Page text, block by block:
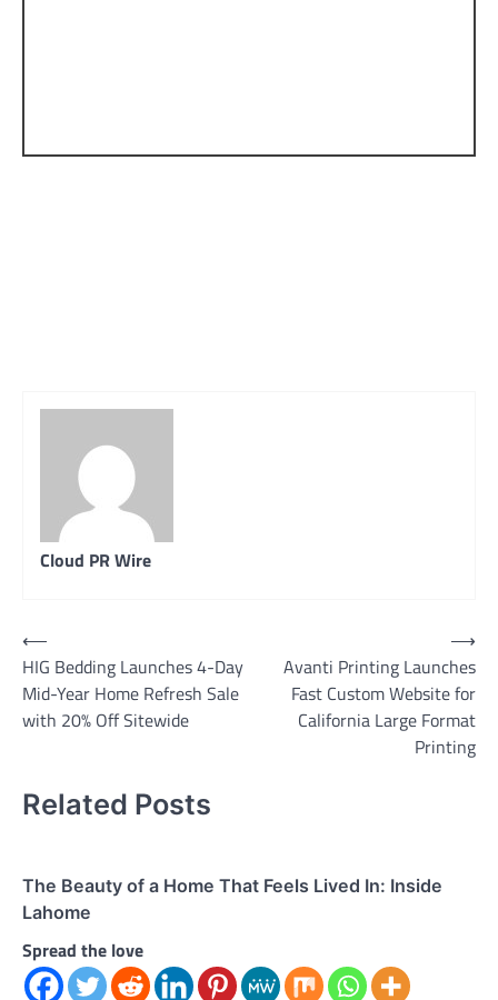
Cloud PR Wire
Post
navigation
⟵
HIG Bedding Launches 4-Day
Mid-Year Home Refresh Sale
with 20% Off Sitewide
Avanti Printing Launches
Fast Custom Website for
California Large Format
Printing
⟶
Related Posts
The Beauty of a Home That Feels Lived In: Inside
Lahome
Spread the love